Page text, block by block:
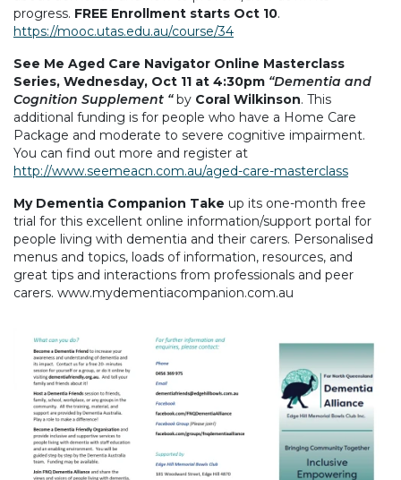
progress. FREE Enrollment starts Oct 10.
https://mooc.utas.edu.au/course/34
See Me Aged Care Navigator Online Masterclass
Series, Wednesday, Oct 11 at 4:30pm “Dementia and
Cognition Supplement “by Coral Wilkinson. This
additional funding is for people who have a Home Care
Package and moderate to severe cognitive impairment.
You can find out more and register at
http://www.seemeacn.com.au/aged-care-masterclass
My Dementia Companion Take up its one-month free
trial for this excellent online information/support portal for
people living with dementia and their carers. Personalised
menus and topics, loads of information, resources, and
great tips and interactions from professionals and peer
carers. www.mydementiacompanion.com.au